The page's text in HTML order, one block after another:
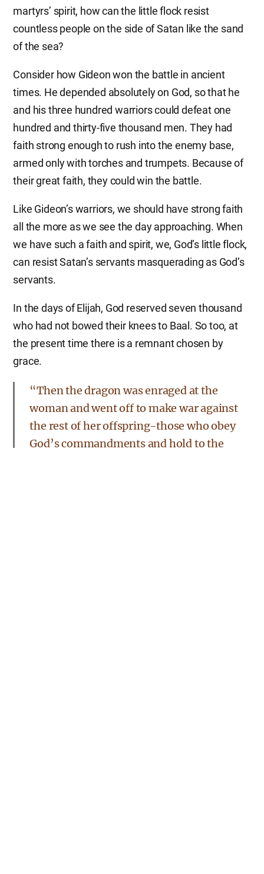
martyrs’ spirit, how can the little flock resist
countless people on the side of Satan like the sand
of the sea?
Consider how Gideon won the battle in ancient
times. He depended absolutely on God, so that he
and his three hundred warriors could defeat one
hundred and thirty-five thousand men. They had
faith strong enough to rush into the enemy base,
armed only with torches and trumpets. Because of
their great faith, they could win the battle.
Like Gideon’s warriors, we should have strong faith
all the more as we see the day approaching. When
we have such a faith and spirit, we, God’s little flock,
can resist Satan’s servants masquerading as God’s
servants.
In the days of Elijah, God reserved seven thousand
who had not bowed their knees to Baal. So too, at
the present time there is a remnant chosen by
grace.
“Then the dragon was enraged at the
woman and went off to make war against
the rest of her offspring-those who obey
God’s commandments and hold to the